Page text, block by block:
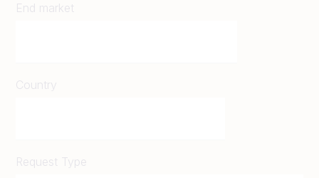
End market
Country
Request Type